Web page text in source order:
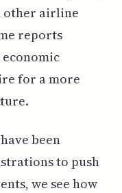
other airline
reports
economic
for a more
been
to push
we see how